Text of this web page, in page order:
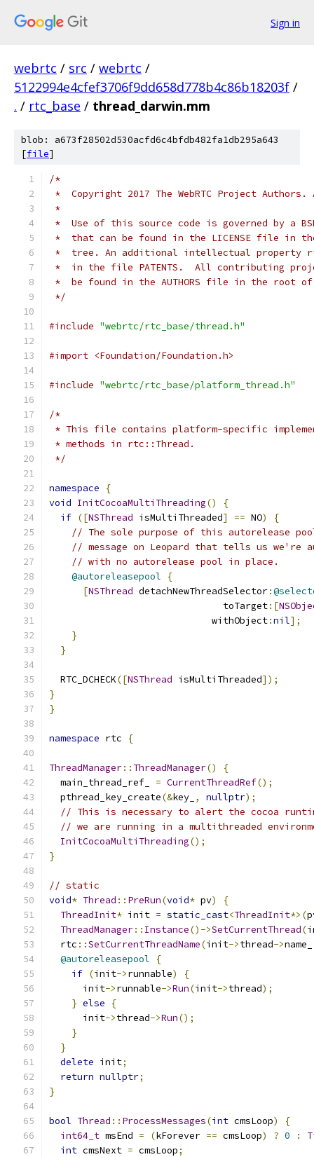
Sign in
webrtc / src / webrtc /
5122994e4cfef3706f9dd658d778b4c86b18203f /
. / rtc_base / thread_darwin.mm
blob: a673f28502d530acfd6c4bfdb482fa1db295a643
[file]
/*
*  Copyright 2017 The WebRTC Project
*
*  Use of this source code is governed by a
*  that can be found in the LICENSE file in
*  tree. An additional intellectual property
*  in the file PATENTS.  All contributing
*  be found in the AUTHORS file in the root
*/
#include "webrtc/rtc_base/thread.h"
#import <Foundation/Foundation.h>
#include "webrtc/rtc_base/platform_thread.h"
/*
* This file contains platform-specific
* methods in rtc::Thread.
*/
namespace
{
void InitCocoaMultiThreading()
{
if ([NSThread isMultiThreaded] == NO)
{
// The sole purpose of this autorelease
// message on Leopard that tells us we're
// with no autorelease pool in place.
@autoreleasepool
{
[NSThread detachNewThreadSelector:
                               toTarget
:[
                             withObject
:nil];
}
}
  RTC_DCHECK
([NSThread isMultiThreaded]);
}
}
namespace rtc {
ThreadManager:: ThreadManager()
{
  main_thread_ref_
= CurrentThreadRef();
  pthread_key_create
(&key_ , nullptr);
// This is necessary to alert the cocoa
// we are running in a multithreaded
InitCocoaMultiThreading();
}
// static
void* Thread :: PreRun(void* pv)
{
ThreadInit* init = static_cast<ThreadInit*>(
ThreadManager:: Instance()->SetCurrentThread(
  rtc
::SetCurrentThreadName(init->thread->name_
@autoreleasepool
{
if (init->runnable)
{
      init
->runnable->Run(init->thread);
} else
{
      init
->thread->Run();
}
}
delete init;
return nullptr;
}
bool Thread :: ProcessMessages(int cmsLoop)
{
int64_t msEnd = (kForever == cmsLoop) ? 0 :
int cmsNext = cmsLoop;